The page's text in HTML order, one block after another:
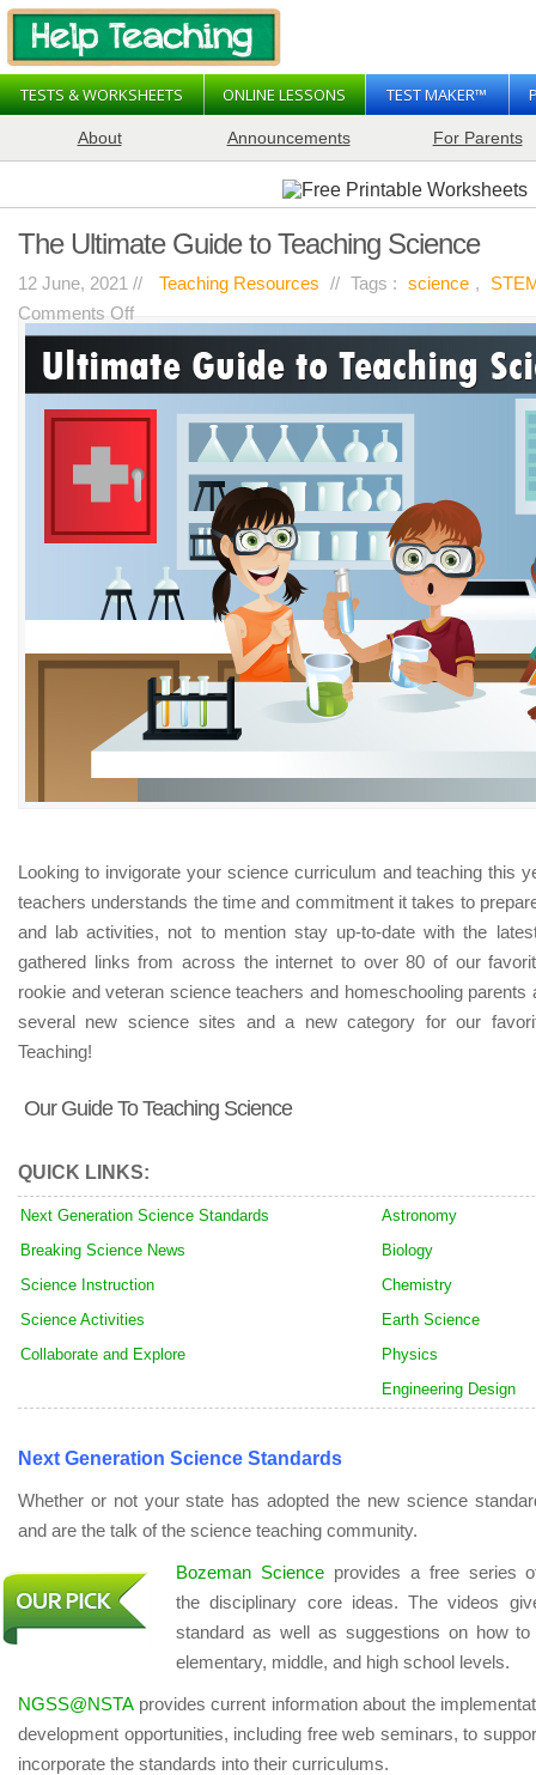
TESTS & WORKSHEETS ONLINE LESSONS TEST MAKER™
About Announcements For Parents
The Ultimate Guide to Teaching Science
12 June, 2021 // Teaching Resources // Tags : science ,
Comments Offon
The
Ultimate
Teaching
Looking to invigorate your science curriculum and teaching this
teachers understands the time and commitment it takes to
and lab activities, not to mention stay up-to-date with the
gathered links from across the internet to over 80 of our
rookie and veteran science teachers and homeschooling
several new science sites and a new category for our
Teaching!
Our Guide To Teaching Science
QUICK LINKS:
Next Generation Science Standards
Astronomy
Breaking Science News
Biology
Science Instruction
Chemistry
Science Activities
Earth Science
Collaborate and Explore
Physics
Engineering Design
Next Generation Science Standards
Whether or not your state has adopted the new science
and are the talk of the science teaching community.
Bozeman Scienceprovides a free series
the disciplinary core ideas. The videos
standard as well as suggestions on how
elementary, middle, and high school levels.
NGSS@NSTAprovides current information about the
development opportunities, including free web seminars, to
incorporate the standards into their curriculums.